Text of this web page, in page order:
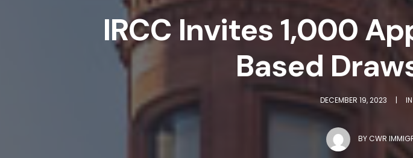
IRCC Invites 1,000
Based
DECEMBER 19, 2023 | IN
BYCWR